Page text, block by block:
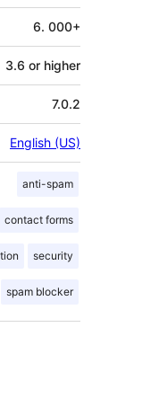
6. 000+
3.6 or higher
7.0.2
English (US)
anti-spam
contact forms
security
spam blocker